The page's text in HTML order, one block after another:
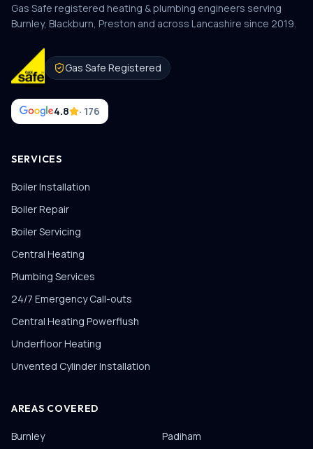
Gas Safe registered heating & plumbing engineers serving
Burnley, Blackburn, Preston and across Lancashire since 2019.
Gas Safe Registered
4.8 · 176
SERVICES
Boiler Installation
Boiler Repair
Boiler Servicing
Central Heating
Plumbing Services
24/7 Emergency Call-outs
Central Heating Powerflush
Underfloor Heating
Unvented Cylinder Installation
AREAS COVERED
Burnley
Padiham